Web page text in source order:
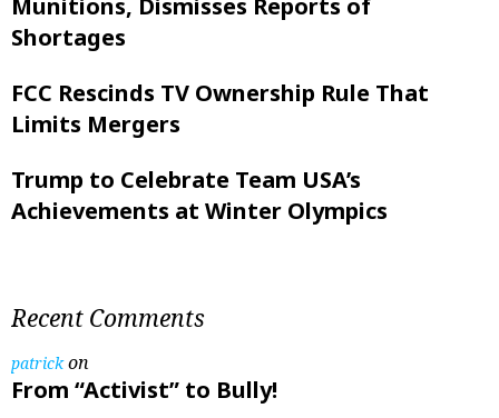
Munitions, Dismisses Reports of
Shortages
FCC Rescinds TV Ownership Rule That
Limits Mergers
Trump to Celebrate Team USA’s
Achievements at Winter Olympics
Recent Comments
patrickon
From “Activist” to Bully!